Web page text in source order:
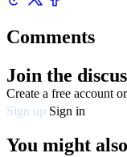
Comments
Join the
Create a free account
Sign up Sign in
You might